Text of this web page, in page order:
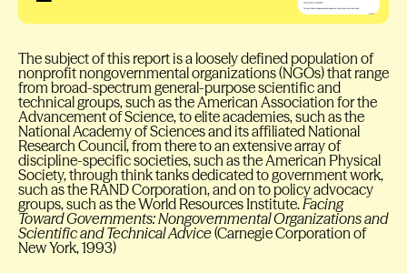
The subject of this report is a loosely defined population of
nonprofit nongovernmental organizations (NGOs) that range
from broad-spectrum general-purpose scientific and
technical groups, such as the American Association for the
Advancement of Science, to elite academies, such as the
National Academy of Sciences and its affiliated National
Research Council, from there to an extensive array of
discipline-specific societies, such as the American Physical
Society, through think tanks dedicated to government work,
such as the RAND Corporation, and on to policy advocacy
groups, such as the World Resources Institute.Facing
Toward Governments: Nongovernmental Organizations and
Scientific and Technical Advice (Carnegie Corporation of
New York, 1993)